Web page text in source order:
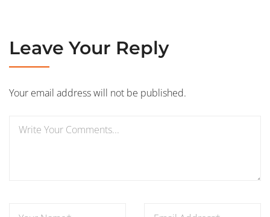
Leave Your Reply
Your email address will not be published.